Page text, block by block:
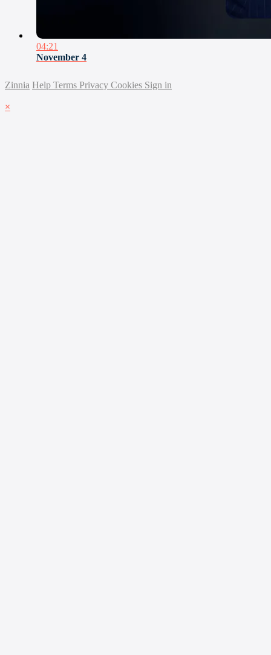
04:21
November 4
Zinnia Help Terms Privacy Cookies Sign in
×